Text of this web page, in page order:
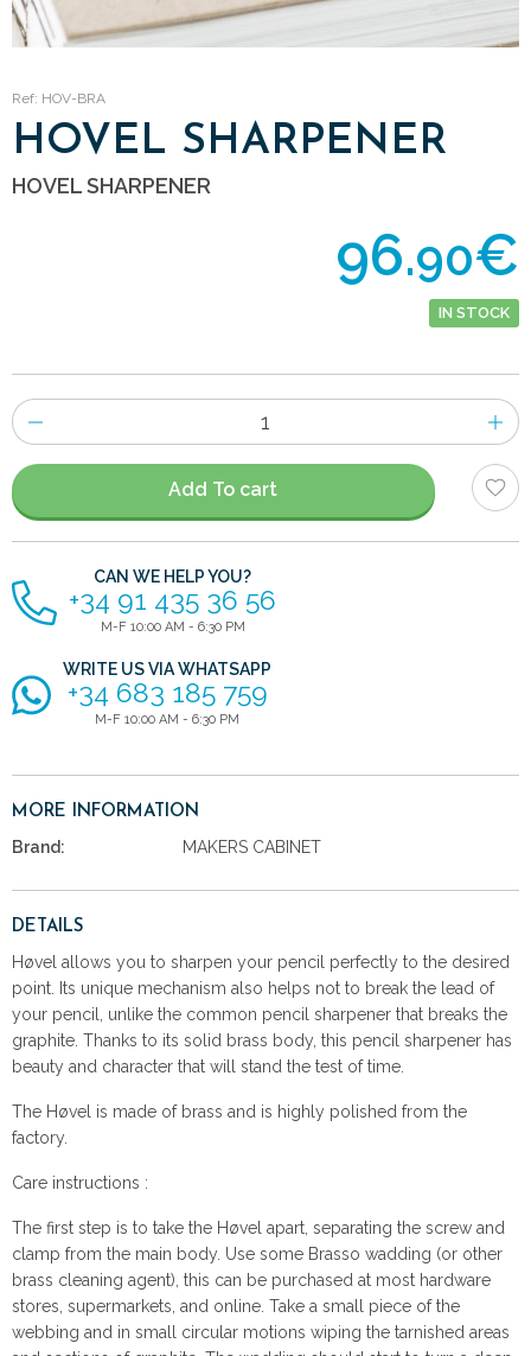
Ref: HOV-BRA
HOVEL SHARPENER
HOVEL SHARPENER
96.90€
IN STOCK
Number
of
items
Add To cart
CAN WE HELP YOU?
+34 91 435 36 56
M-F 10:00 AM - 6:30 PM
WRITE US VIA WHATSAPP
+34 683 185 759
M-F 10:00 AM - 6:30 PM
MORE INFORMATION
Brand: MAKERS CABINET
DETAILS
Høvel allows you to sharpen your pencil perfectly to the desired
point. Its unique mechanism also helps not to break the lead of
your pencil, unlike the common pencil sharpener that breaks the
graphite. Thanks to its solid brass body, this pencil sharpener has
beauty and character that will stand the test of time.
The Høvel is made of brass and is highly polished from the
factory.
Care instructions :
The first step is to take the Høvel apart, separating the screw and
clamp from the main body. Use some Brasso wadding (or other
brass cleaning agent), this can be purchased at most hardware
stores, supermarkets, and online. Take a small piece of the
webbing and in small circular motions wiping the tarnished areas